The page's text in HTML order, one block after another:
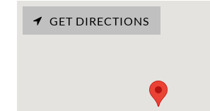
GET DIRECTIONS